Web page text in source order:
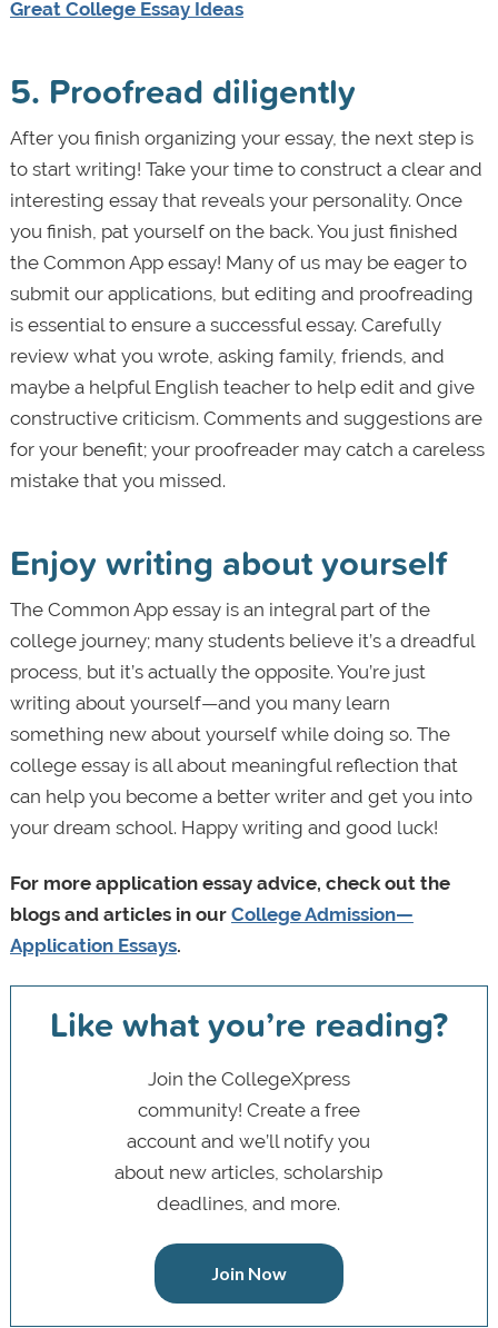
Great College Essay Ideas
5. Proofread diligently
After you finish organizing your essay, the next step is
to start writing! Take your time to construct a clear and
interesting essay that reveals your personality. Once
you finish, pat yourself on the back. You just finished
the Common App essay! Many of us may be eager to
submit our applications, but editing and proofreading
is essential to ensure a successful essay. Carefully
review what you wrote, asking family, friends, and
maybe a helpful English teacher to help edit and give
constructive criticism. Comments and suggestions are
for your benefit; your proofreader may catch a careless
mistake that you missed.
Enjoy writing about yourself
The Common App essay is an integral part of the
college journey; many students believe it’s a dreadful
process, but it’s actually the opposite. You’re just
writing about yourself—and you many learn
something new about yourself while doing so. The
college essay is all about meaningful reflection that
can help you become a better writer and get you into
your dream school. Happy writing and good luck!
For more application essay advice, check out the
blogs and articles in our College Admission—
Application Essays.
Like what you’re reading?
Join the CollegeXpress
community! Create a free
account and we’ll notify you
about new articles, scholarship
deadlines, and more.
Join Now